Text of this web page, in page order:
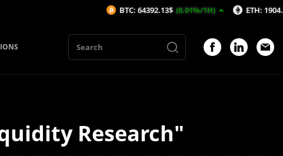
Research"
BTC: 64392.13$ (0.01%/1H) ETH: 1904.74$ (-